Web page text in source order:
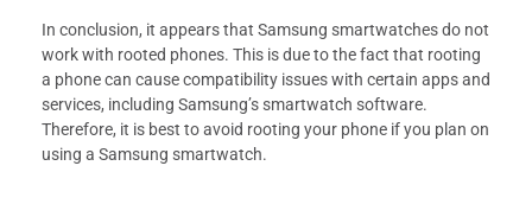
In conclusion, it appears that Samsung smartwatches do not
work with rooted phones. This is due to the fact that rooting
a phone can cause compatibility issues with certain apps and
services, including Samsung’s smartwatch software.
Therefore, it is best to avoid rooting your phone if you plan on
using a Samsung smartwatch.